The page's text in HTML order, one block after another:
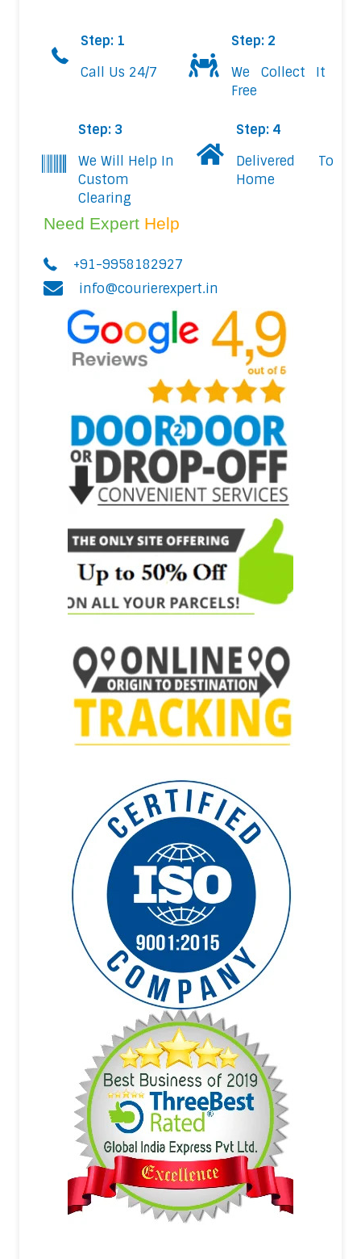
Step: 1
Call Us 24/7
Step: 2
We Collect It
Free
Step: 3
We Will Help In
Custom
Clearing
Step: 4
Delivered To
Home
Need Expert Help
+91-9958182927
info@courierexpert.in